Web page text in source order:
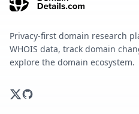
Privacy-first domain research
WHOIS data, track domain
explore the domain ecosystem.